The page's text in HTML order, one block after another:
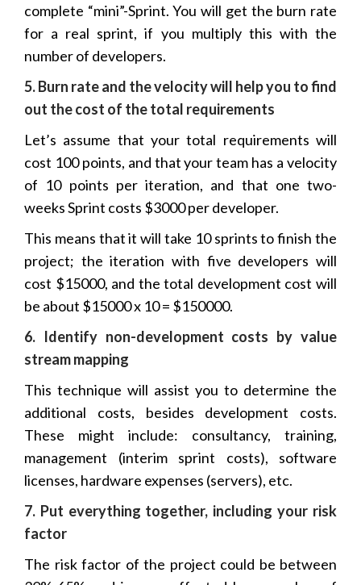
complete “mini”-Sprint. You will get the burn rate
for a real sprint, if you multiply this with the
number of developers.
5. Burn rate and the velocity will help you to find
out the cost of the total requirements
Let’s assume that your total requirements will
cost 100 points, and that your team has a velocity
of 10 points per iteration, and that one two-
weeks Sprint costs $3000 per developer.
This means that it will take 10 sprints to finish the
project; the iteration with five developers will
cost $15000, and the total development cost will
be about $15000 x 10 = $150000.
6. Identify non-development costs by value
stream mapping
This technique will assist you to determine the
additional costs, besides development costs.
These might include: consultancy, training,
management (interim sprint costs), software
licenses, hardware expenses (servers), etc.
7. Put everything together, including your risk
factor
The risk factor of the project could be between